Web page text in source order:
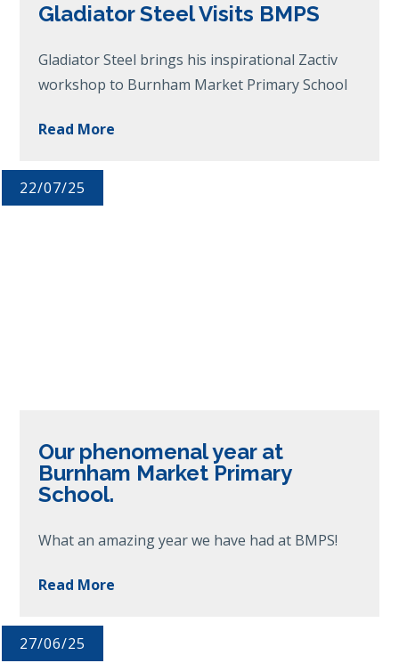
Gladiator Steel Visits BMPS
Gladiator Steel brings his inspirational Zactiv
workshop to Burnham Market Primary School
Read More
22/07/25
Our phenomenal year at
Burnham Market Primary
School.
What an amazing year we have had at BMPS!
Read More
27/06/25